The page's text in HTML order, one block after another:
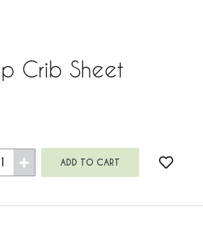
Crib Sheet
1